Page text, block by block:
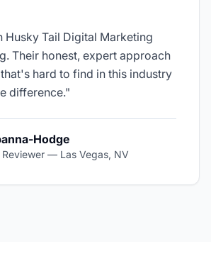
Husky Tail Digital Marketing
Their honest, expert approach
hard to find in this industry
difference."
Hodge
— Las Vegas, NV